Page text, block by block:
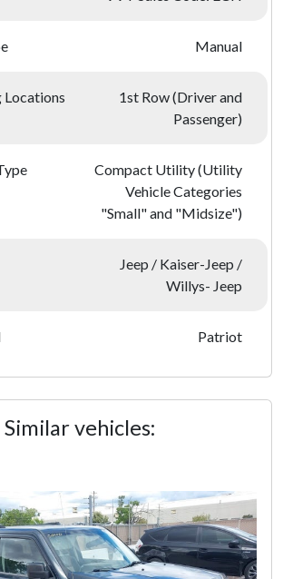
Manual
Locations
1st Row (Driver and
Passenger)
Compact Utility (Utility
Vehicle Categories
"Small" and "Midsize")
Jeep / Kaiser-Jeep /
Willys- Jeep
Patriot
Similar vehicles: